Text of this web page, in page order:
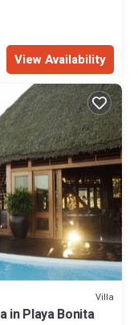
View Availability
Villa
in Playa Bonita